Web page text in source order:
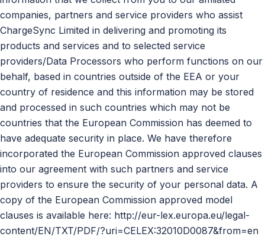
companies, partners and service providers who assist
ChargeSync Limited in delivering and promoting its
products and services and to selected service
providers/Data Processors who perform functions on our
behalf, based in countries outside of the EEA or your
country of residence and this information may be stored
and processed in such countries which may not be
countries that the European Commission has deemed to
have adequate security in place. We have therefore
incorporated the European Commission approved clauses
into our agreement with such partners and service
providers to ensure the security of your personal data. A
copy of the European Commission approved model
clauses is available here: http://eur-lex.europa.eu/legal-
content/EN/TXT/PDF/?uri=CELEX:32010D0087&from=en